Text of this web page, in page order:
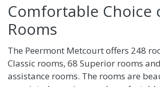
Comfortable Choice
Rooms
The Peermont Metcourt offers 248
Classic rooms, 68 Superior rooms
assistance rooms. The rooms are